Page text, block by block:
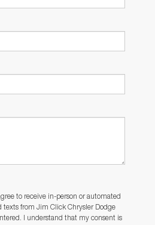
to receive in-person or automated
texts from Jim Click Chrysler Dodge
I understand that my consent is